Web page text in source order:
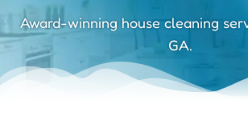
Award-winning house cleaning
GA.